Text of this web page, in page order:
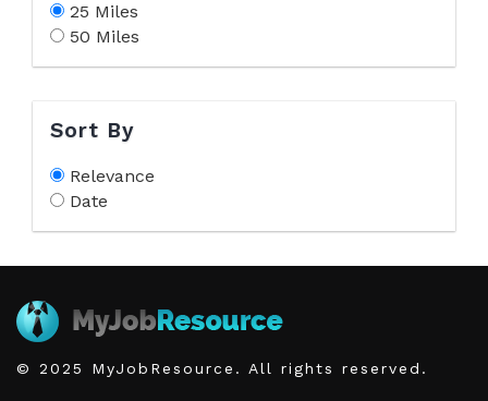
25 Miles
50 Miles
Sort By
Relevance
Date
© 2025 MyJobResource. All rights reserved.